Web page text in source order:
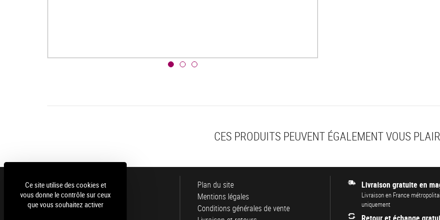
CES PRODUITS PEUVENT ÉGALEMENT VOUS
Luce
Plan du site
Mentions légales
Conditions générales de vente
Livraison gratuite en
Livraison en France
uniquement
Ce site utilise des cookies et
vous donne le contrôle sur ceux
que vous souhaitez activer